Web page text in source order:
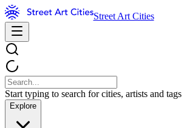
Street Art Cities
Start typing to search for cities, artists and tags
Explore